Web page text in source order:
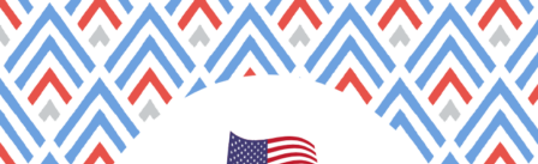
Tag Archives:lake welch